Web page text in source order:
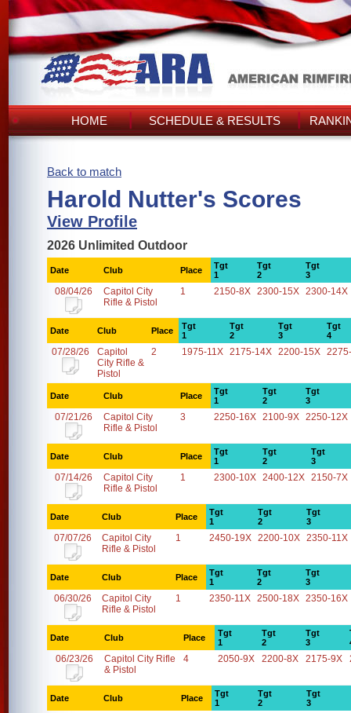
HOME SCHEDULE & RESULTS
Back to match
Harold Nutter's Scores
View Profile
2026 Unlimited Outdoor
Date Club Place
Tgt
1
Tgt
2
Tgt
3
08/04/26
Capitol City
Rifle & Pistol
1 2150-8X 2300-15X 2300-14X
Date Club Place
Tgt
1
Tgt
2
Tgt
3
Tgt
4
07/28/26
Capitol
City Rifle &
Pistol
2 1975-11X 2175-14X 2200-15X
Date Club Place
Tgt
1
Tgt
2
Tgt
3
07/21/26
Capitol City
Rifle & Pistol
3 2250-16X 2100-9X 2250-12X
Date Club Place
Tgt
1
Tgt
2
Tgt
3
07/14/26
Capitol City
Rifle & Pistol
1 2300-10X 2400-12X 2150-7X
Date Club Place
Tgt
1
Tgt
2
Tgt
3
07/07/26
Capitol City
Rifle & Pistol
1 2450-19X 2200-10X 2350-11X
Date Club Place
Tgt
1
Tgt
2
Tgt
3
06/30/26
Capitol City
Rifle & Pistol
1 2350-11X 2500-18X 2350-16X
Date Club Place
Tgt
1
Tgt
2
Tgt
3
06/23/26
Capitol City Rifle
& Pistol
4 2050-9X 2200-8X 2175-9X
Date Club Place
Tgt
1
Tgt
2
Tgt
3